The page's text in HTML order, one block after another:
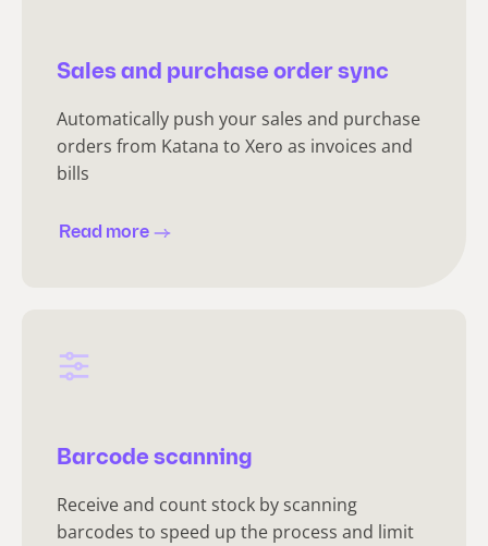
Sales and purchase order sync
Automatically push your sales and purchase
orders from Katana to Xero as invoices and
bills
Read more
Barcode scanning
Receive and count stock by scanning
barcodes to speed up the process and limit